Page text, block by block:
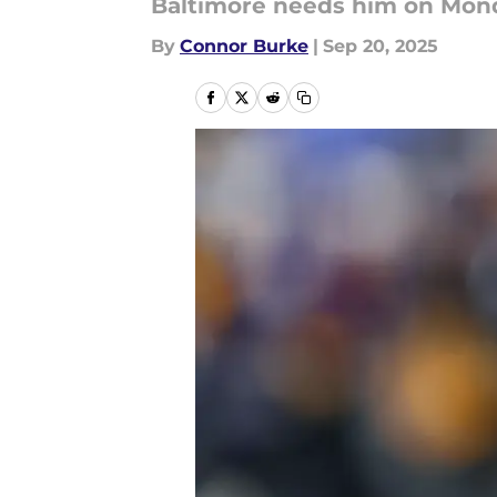
Baltimore needs him on
By Connor Burke | Sep 20, 2025